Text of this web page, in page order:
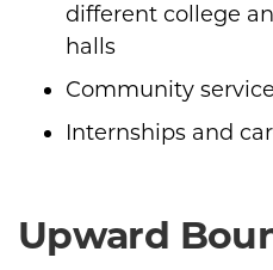
different college
halls
Community service
Internships and
Upward